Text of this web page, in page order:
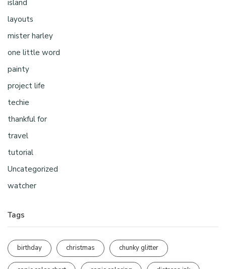
island
layouts
mister harley
one little word
painty
project life
techie
thankful for
travel
tutorial
Uncategorized
watcher
Tags
birthday christmas chunky glitter